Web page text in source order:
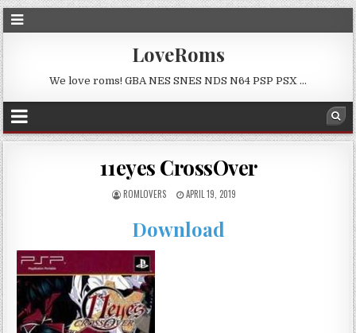
LoveRoms
We love roms! GBA NES SNES NDS N64 PSP PSX …
11eyes CrossOver
ROMLOVERS APRIL 19, 2019
Download